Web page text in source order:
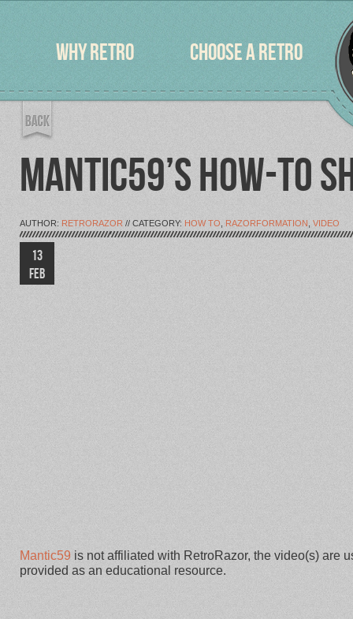
WHY RETRO CHOOSE A RETRO
MANTIC59’S HOW-TO
AUTHOR: RETRORAZOR // CATEGORY: HOW TO RAZORFORMATION VIDEO
13
FEB
Mantic59 is not affiliated with RetroRazor, the video(s) are
provided as an educational resource.